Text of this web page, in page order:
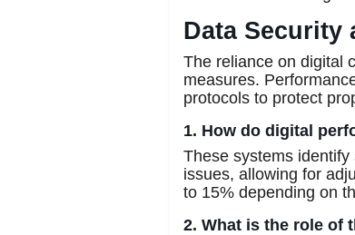
Data Security
The reliance on digital
measures.
protocols to protect
1. How do digital
These systems
issues, allowing for
to 15% depending on
2. What is the role of